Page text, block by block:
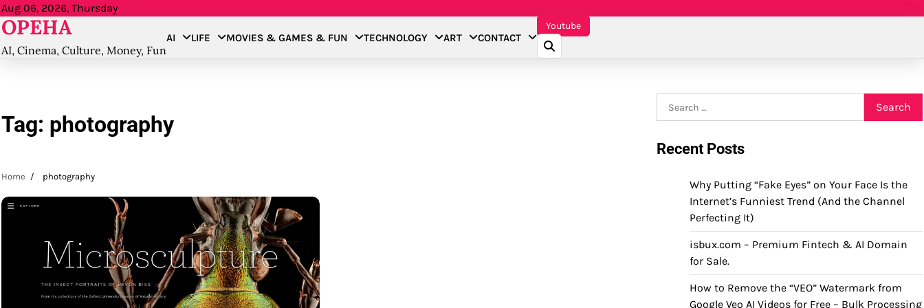
Skip
to
Aug 06, 2026, Thursday
OPEHA
AI, Cinema, Culture, Money, Fun
AI LIFE MOVIES & GAMES & FUN TECHNOLOGY ART CONTACT
Youtube
Tag: photography
Home photography
for:
Recent Posts
Why Putting “Fake Eyes” on Your Face Is the
Internet’s Funniest Trend (And the Channel
Perfecting It)
isbux.com – Premium Fintech & AI Domain
for Sale.
How to Remove the “VEO” Watermark from
Google Veo AI Videos for Free – Bulk Processing